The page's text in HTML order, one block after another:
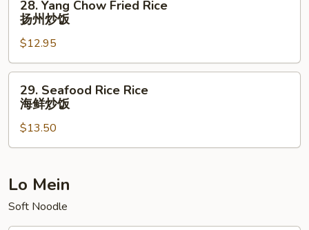
Yang
Chow
Fried
Rice
扬
28. Yang Chow Fried Rice
扬州炒饭
$12.95
Seafood
Rice
Rice
海
炒
29. Seafood Rice Rice
海鲜炒饭
$13.50
Lo Mein
Soft Noodle